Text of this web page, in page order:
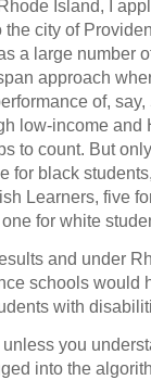
Island, I
the city of
a large number
approach
of,
low-income and
to count. But
for black
Learners, five
for white
and under
schools would
with
you
into the